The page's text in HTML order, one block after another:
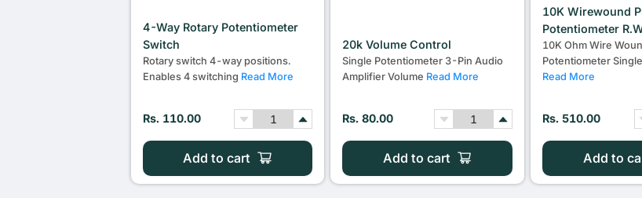
4-Way Rotary Potentiometer
Switch
Rotary switch 4-way positions.
Enables 4 switching Read More
Rs. 110.00
Add to cart
20k Volume Control
Single Potentiometer 3-Pin Audio
Amplifier Volume Read More
Rs. 80.00
Add to cart
10K Wirewound
Potentiometer
10K Ohm Wire
Potentiometer
Read More
Rs. 510.00
Add to